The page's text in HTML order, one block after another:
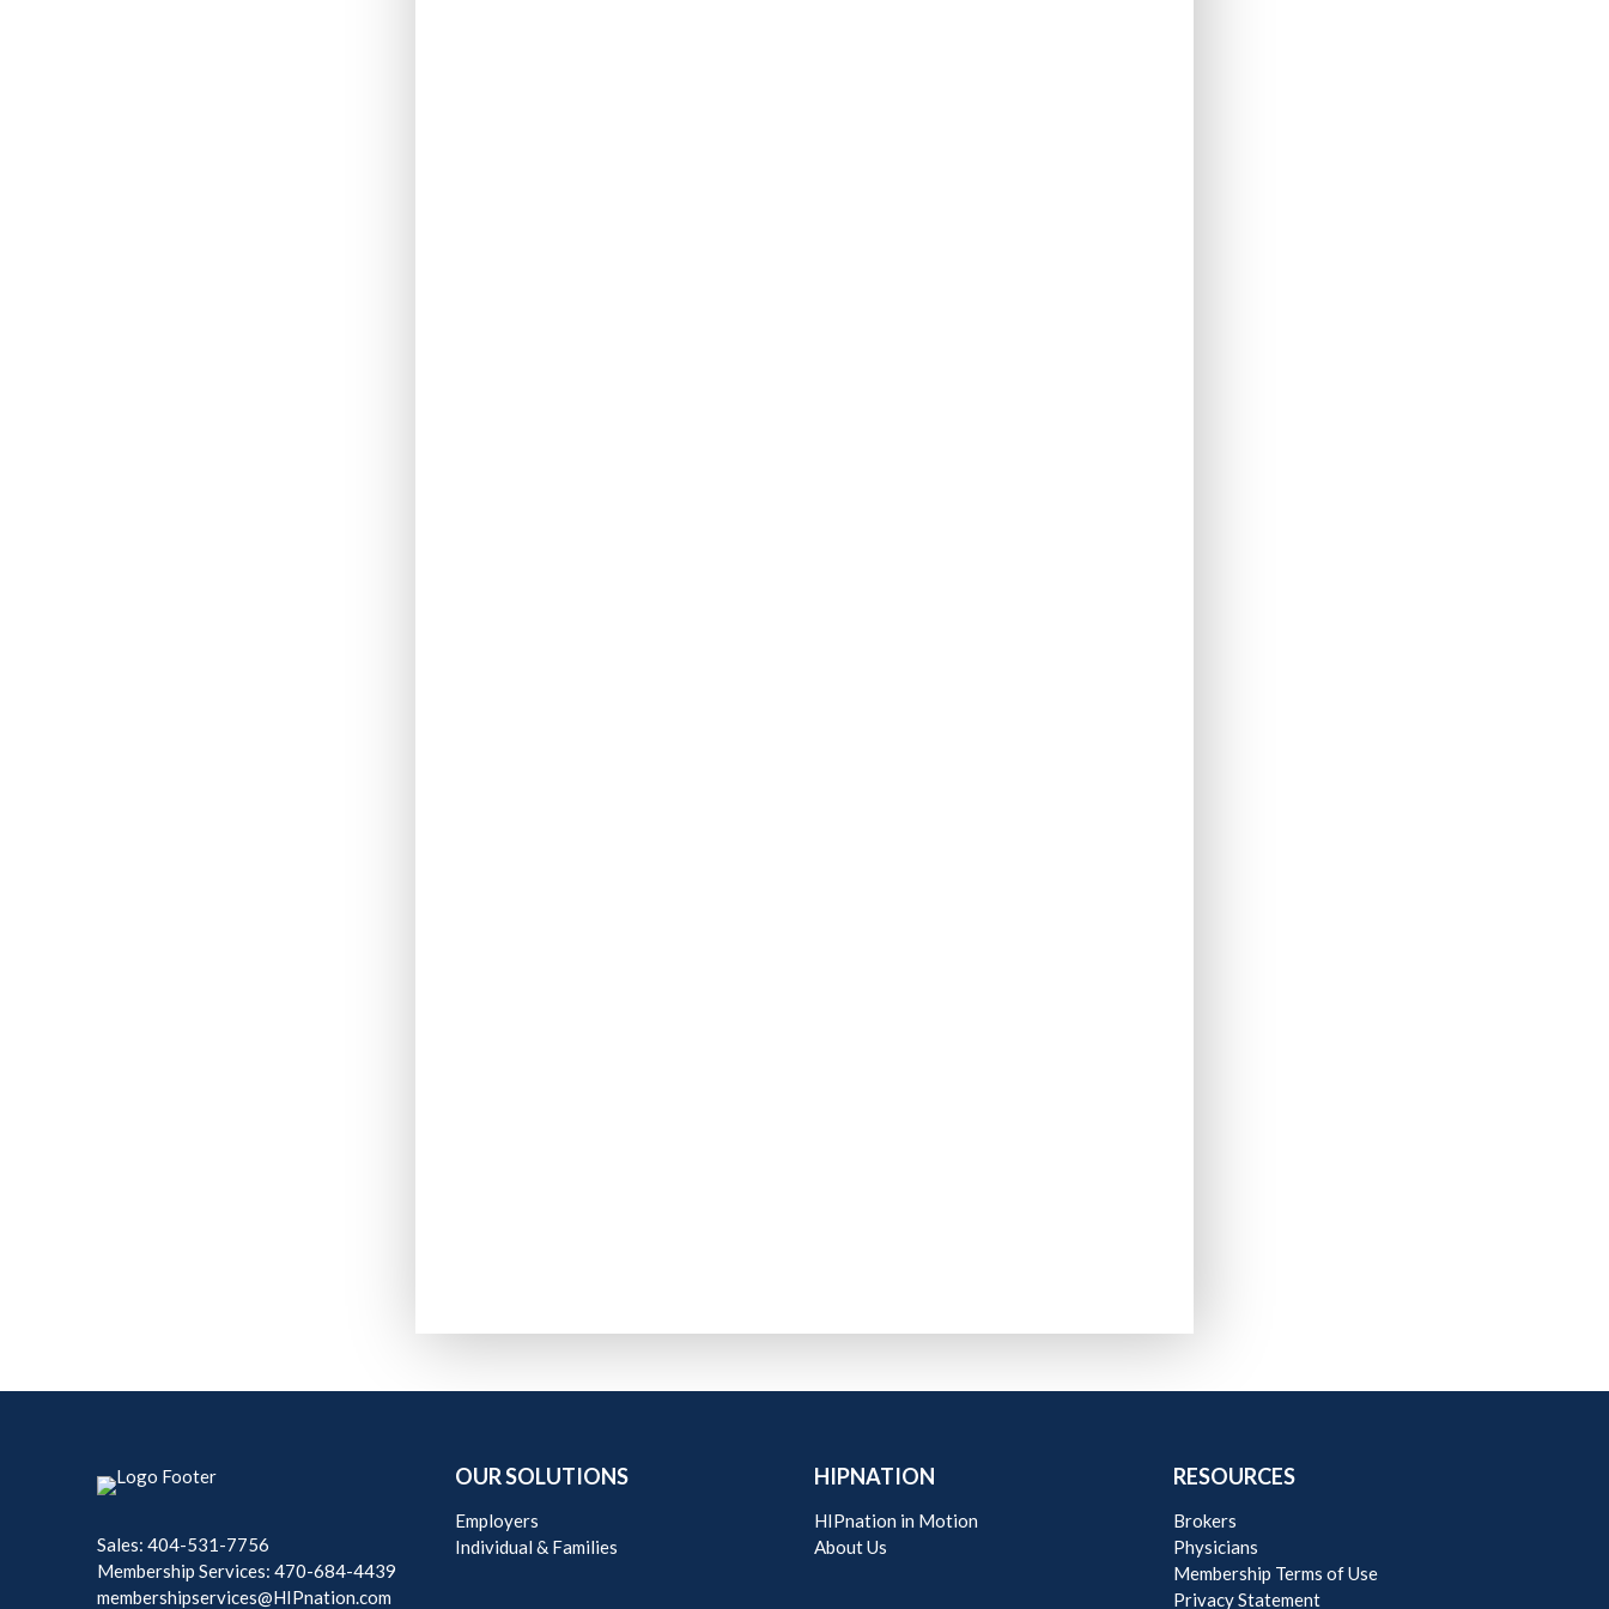
Sales: 404-531-7756
Membership Services: 470-684-4439
membershipservices@HIPnation.com
OUR SOLUTIONS
Employers
Individual & Families
HIPNATION
HIPnation in Motion
About Us
RESOURCES
Brokers
Physicians
Membership Terms of Use
Privacy Statement